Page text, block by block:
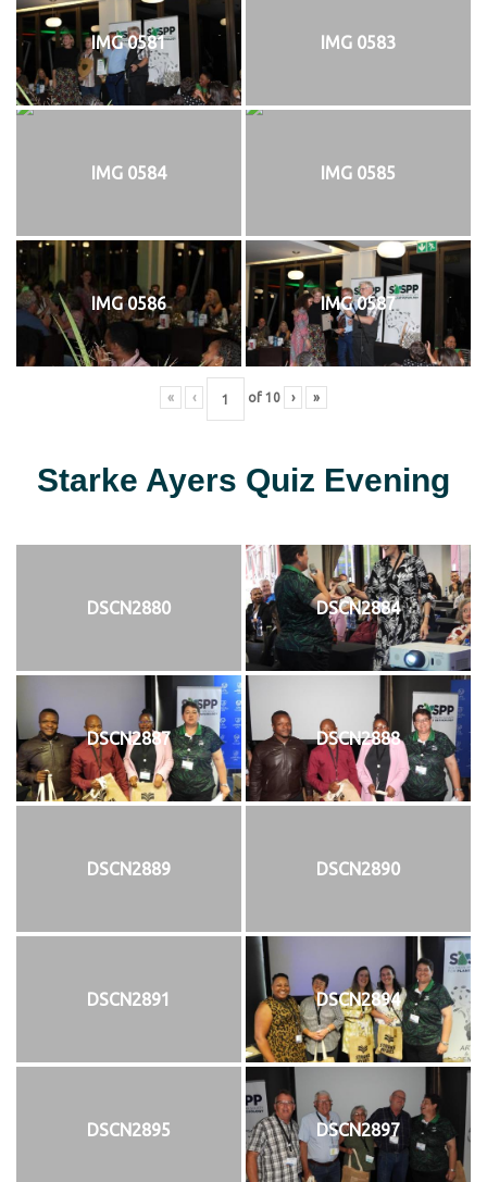
IMG 0581 IMG 0583
IMG 0584 IMG 0585
IMG 0586 IMG 0587
« ‹ of 10 › »
Starke Ayers Quiz Evening
DSCN2880 DSCN2884
DSCN2887 DSCN2888
DSCN2889 DSCN2890
DSCN2891 DSCN2894
DSCN2895 DSCN2897